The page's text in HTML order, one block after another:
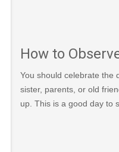
How to
You should celebrate the
sister, parents, or old
up. This is a good day to